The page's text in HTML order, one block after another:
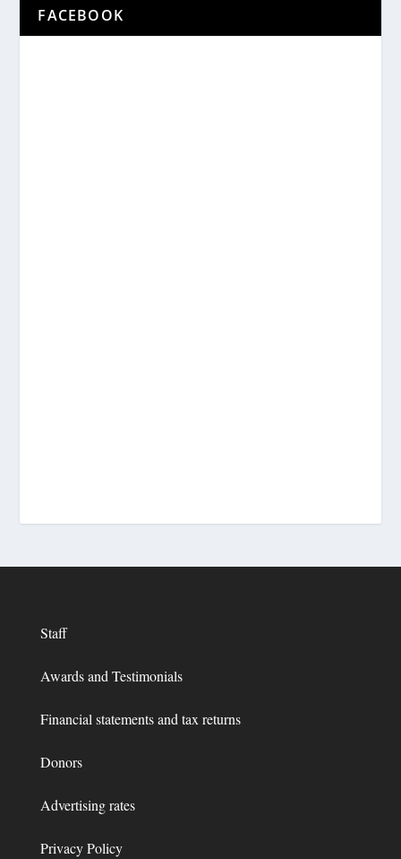
FACEBOOK
Staff
Awards and Testimonials
Financial statements and tax returns
Donors
Advertising rates
Privacy Policy